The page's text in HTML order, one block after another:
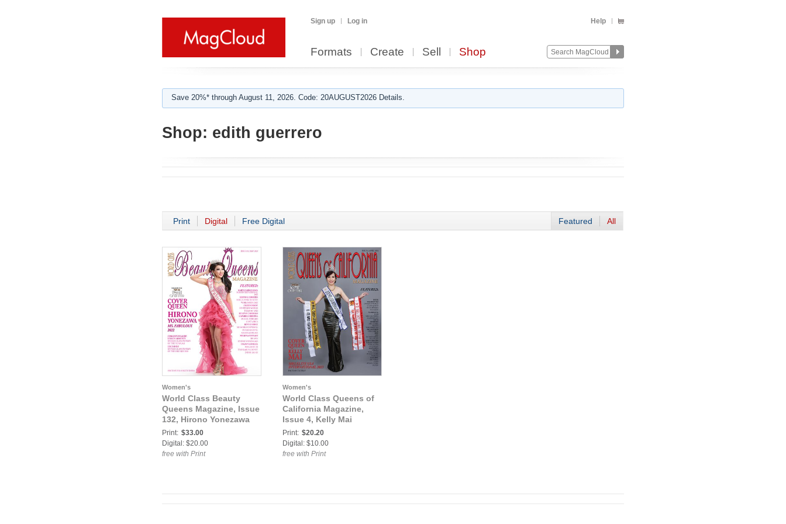
Sign up Log in Help
Formats Create Sell Shop
Save 20%* through August 11, 2026. Code: 20AUGUST2026 Details.
Shop: edith guerrero
Print Digital Free Digital Featured All
Women's
World Class Beauty
Queens Magazine, Issue
132, Hirono Yonezawa
Print: $33.00
Digital: $20.00
free with Print
Women's
World Class Queens of
California Magazine,
Issue 4, Kelly Mai
Print: $20.20
Digital: $10.00
free with Print